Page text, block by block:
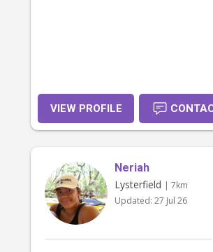
VIEW PROFILE
Neriah
Lysterfield | 7km
Updated: 27 Jul 26